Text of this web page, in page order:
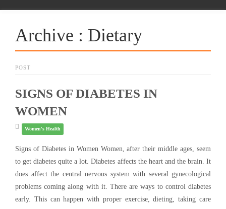
Archive : Dietary
POST
SIGNS OF DIABETES IN
WOMEN
Women's Health
Signs of Diabetes in Women Women, after their middle ages, seem
to get diabetes quite a lot. Diabetes affects the heart and the brain. It
does affect the central nervous system with several gynecological
problems coming along with it. There are ways to control diabetes
early. This can happen with proper exercise, dieting, taking care